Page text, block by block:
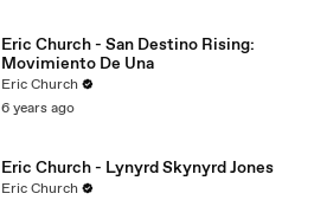
Eric Church - San Destino Rising:
Movimiento De Una
Eric Church
6 years ago
Eric Church - Lynyrd Skynyrd Jones
Eric Church